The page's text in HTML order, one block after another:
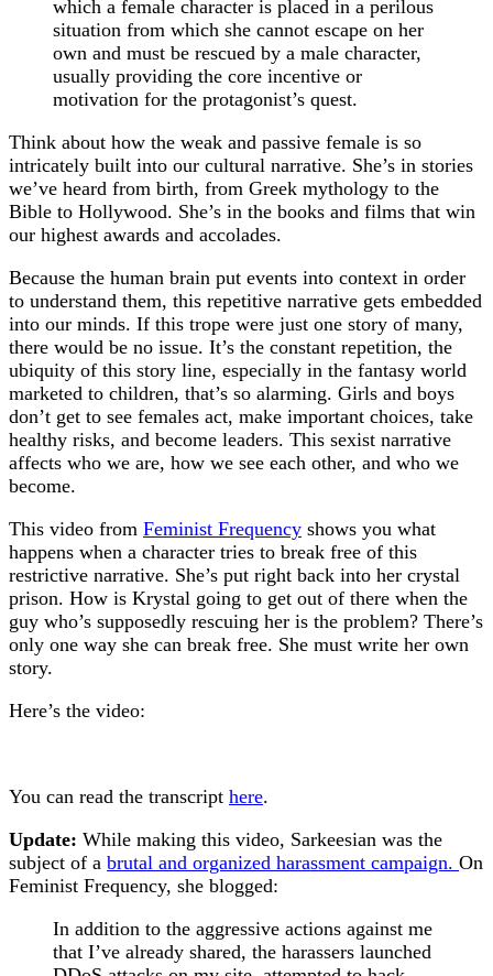
which a female character is placed in a perilous
situation from which she cannot escape on her
own and must be rescued by a male character,
usually providing the core incentive or
motivation for the protagonist’s quest.
Think about how the weak and passive female is so
intricately built into our cultural narrative. She’s in stories
we’ve heard from birth, from Greek mythology to the
Bible to Hollywood. She’s in the books and films that win
our highest awards and accolades.
Because the human brain put events into context in order
to understand them, this repetitive narrative gets embedded
into our minds. If this trope were just one story of many,
there would be no issue. It’s the constant repetition, the
ubiquity of this story line, especially in the fantasy world
marketed to children, that’s so alarming. Girls and boys
don’t get to see females act, make important choices, take
healthy risks, and become leaders. This sexist narrative
affects who we are, how we see each other, and who we
become.
This video from Feminist Frequency shows you what
happens when a character tries to break free of this
restrictive narrative. She’s put right back into her crystal
prison. How is Krystal going to get out of there when the
guy who’s supposedly rescuing her is the problem? There’s
only one way she can break free. She must write her own
story.
Here’s the video:
You can read the transcript here.
Update: While making this video, Sarkeesian was the
subject of a brutal and organized harassment campaign. On
Feminist Frequency, she blogged:
In addition to the aggressive actions against me
that I’ve already shared, the harassers launched